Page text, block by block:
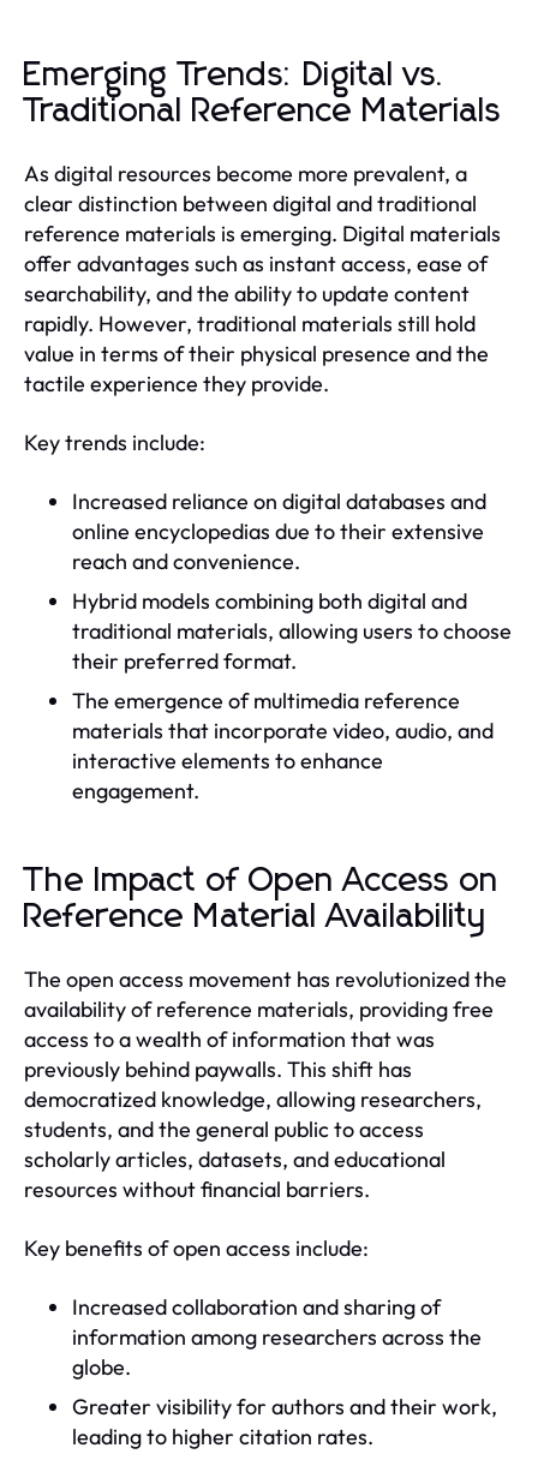
Emerging Trends: Digital vs.
Traditional Reference Materials
As digital resources become more prevalent, a
clear distinction between digital and traditional
reference materials is emerging. Digital materials
offer advantages such as instant access, ease of
searchability, and the ability to update content
rapidly. However, traditional materials still hold
value in terms of their physical presence and the
tactile experience they provide.
Key trends include:
Increased reliance on digital databases and
online encyclopedias due to their extensive
reach and convenience.
Hybrid models combining both digital and
traditional materials, allowing users to choose
their preferred format.
The emergence of multimedia reference
materials that incorporate video, audio, and
interactive elements to enhance
engagement.
The Impact of Open Access on
Reference Material Availability
The open access movement has revolutionized the
availability of reference materials, providing free
access to a wealth of information that was
previously behind paywalls. This shift has
democratized knowledge, allowing researchers,
students, and the general public to access
scholarly articles, datasets, and educational
resources without financial barriers.
Key benefits of open access include:
Increased collaboration and sharing of
information among researchers across the
globe.
Greater visibility for authors and their work,
leading to higher citation rates.